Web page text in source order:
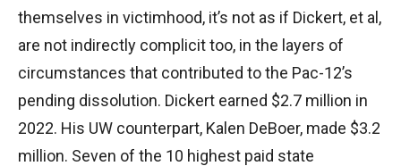
themselves in victimhood, it’s not as if Dickert, et al,
are not indirectly complicit too, in the layers of
circumstances that contributed to the Pac-12’s
pending dissolution. Dickert earned $2.7 million in
2022. His UW counterpart, Kalen DeBoer, made $3.2
million. Seven of the 10 highest paid state